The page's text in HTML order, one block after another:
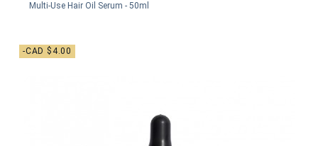
Multi-Use Hair Oil Serum - 50ml
-CAD $4.00